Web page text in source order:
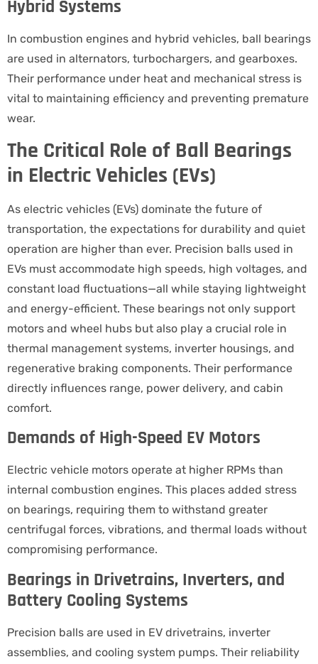
Hybrid Systems
In combustion engines and hybrid vehicles, ball bearings
are used in alternators, turbochargers, and gearboxes.
Their performance under heat and mechanical stress is
vital to maintaining efficiency and preventing premature
wear.
The Critical Role of Ball Bearings
in Electric Vehicles (EVs)
As electric vehicles (EVs) dominate the future of
transportation, the expectations for durability and quiet
operation are higher than ever. Precision balls used in
EVs must accommodate high speeds, high voltages, and
constant load fluctuations—all while staying lightweight
and energy-efficient. These bearings not only support
motors and wheel hubs but also play a crucial role in
thermal management systems, inverter housings, and
regenerative braking components. Their performance
directly influences range, power delivery, and cabin
comfort.
Demands of High-Speed EV Motors
Electric vehicle motors operate at higher RPMs than
internal combustion engines. This places added stress
on bearings, requiring them to withstand greater
centrifugal forces, vibrations, and thermal loads without
compromising performance.
Bearings in Drivetrains, Inverters, and
Battery Cooling Systems
Precision balls are used in EV drivetrains, inverter
assemblies, and cooling system pumps. Their reliability